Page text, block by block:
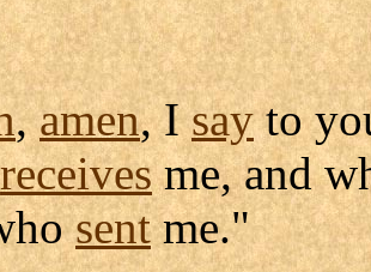
,amen, Isayto
receivesme, and
sentme."